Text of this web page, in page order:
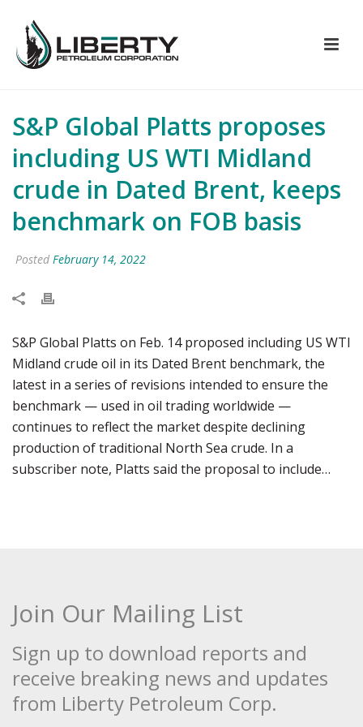
S&P Global Platts proposes
including US WTI Midland
crude in Dated Brent, keeps
benchmark on FOB basis
Posted February 14, 2022
S&P Global Platts on Feb. 14 proposed including US WTI
Midland crude oil in its Dated Brent benchmark, the
latest in a series of revisions intended to ensure the
benchmark — used in oil trading worldwide —
continues to reflect the market despite declining
production of traditional North Sea crude. In a
subscriber note, Platts said the proposal to include…
Join Our Mailing List
Sign up to download reports and
receive breaking news and updates
from Liberty Petroleum Corp.